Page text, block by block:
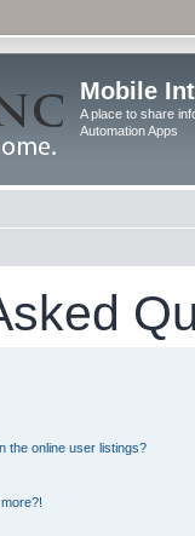
Mobile
A place to share
Automation Apps
the online user listings?